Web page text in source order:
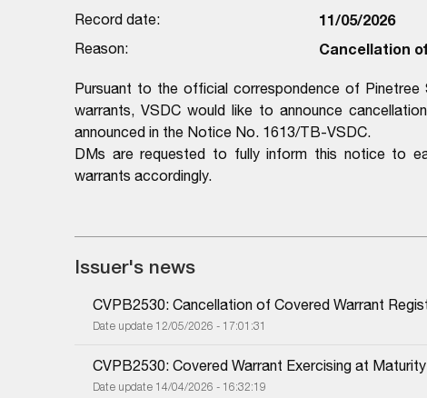
Record date: 11/05/2026
Reason: Cancellation
Pursuant to the official correspondence of
warrants, VSDC would like to announce
announced in the Notice No. 1613/TB-VSDC.
DMs are requested to fully inform this notice to
warrants accordingly.
Issuer's news
CVPB2530: Cancellation of Covered Warrant
Date update 12/05/2026 - 17:01:31
CVPB2530: Covered Warrant Exercising at Maturity
Date update 14/04/2026 - 16:32:19